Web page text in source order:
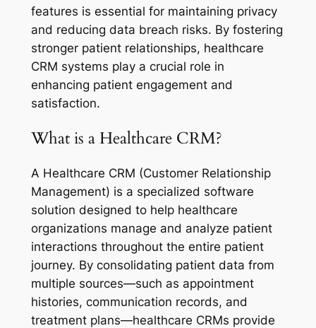
features is essential for maintaining privacy
and reducing data breach risks. By fostering
stronger patient relationships, healthcare
CRM systems play a crucial role in
enhancing patient engagement and
satisfaction.
What is a Healthcare CRM?
A Healthcare CRM (Customer Relationship
Management) is a specialized software
solution designed to help healthcare
organizations manage and analyze patient
interactions throughout the entire patient
journey. By consolidating patient data from
multiple sources—such as appointment
histories, communication records, and
treatment plans—healthcare CRMs provide